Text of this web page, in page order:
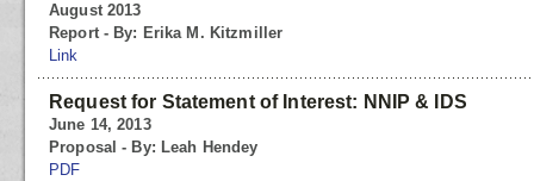
August 2013
Report - By: Erika M. Kitzmiller
Link
Request for Statement of Interest: NNIP & IDS
June 14, 2013
Proposal - By: Leah Hendey
PDF